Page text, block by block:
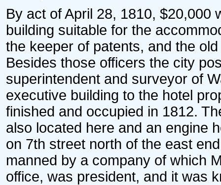
By act of April 28, 1810, $20,000
building suitable for the
the keeper of patents, and the
Besides those officers the city
superintendent and surveyor of
executive building to the hotel
finished and occupied in 1812.
also located here and an engine
on 7th street north of the east
manned by a company of which
office, was president, and it was